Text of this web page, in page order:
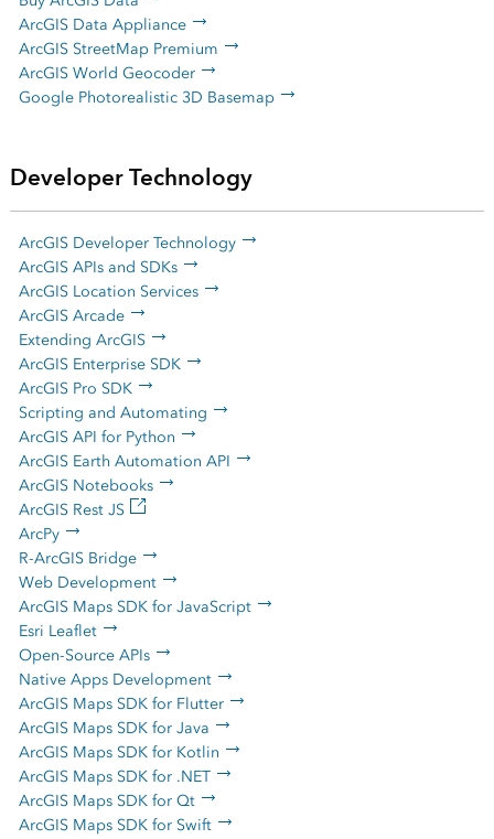
ArcGIS Data Appliance
ArcGIS StreetMap Premium
ArcGIS World Geocoder
Google Photorealistic 3D Basemap
Developer Technology
ArcGIS Developer Technology
ArcGIS APIs and SDKs
ArcGIS Location Services
ArcGIS Arcade
Extending ArcGIS
ArcGIS Enterprise SDK
ArcGIS Pro SDK
Scripting and Automating
ArcGIS API for Python
ArcGIS Earth Automation API
ArcGIS Notebooks
ArcGIS Rest JS
ArcPy
R-ArcGIS Bridge
Web Development
ArcGIS Maps SDK for JavaScript
Esri Leaflet
Open-Source APIs
Native Apps Development
ArcGIS Maps SDK for Flutter
ArcGIS Maps SDK for Java
ArcGIS Maps SDK for Kotlin
ArcGIS Maps SDK for .NET
ArcGIS Maps SDK for Qt
ArcGIS Maps SDK for Swift